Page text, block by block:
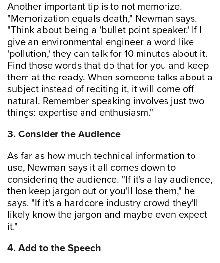
Another important tip is to not memorize.
"Memorization equals death," Newman says.
"Think about being a 'bullet point speaker.' If I
give an environmental engineer a word like
'pollution,' they can talk for 10 minutes about it.
Find those words that do that for you and keep
them at the ready. When someone talks about a
subject instead of reciting it, it will come off
natural. Remember speaking involves just two
things: expertise and enthusiasm."
3. Consider the Audience
As far as how much technical information to
use, Newman says it all comes down to
considering the audience. "If it's a lay audience,
then keep jargon out or you'll lose them," he
says. "If it's a hardcore industry crowd they'll
likely know the jargon and maybe even expect
it."
4. Add to the Speech